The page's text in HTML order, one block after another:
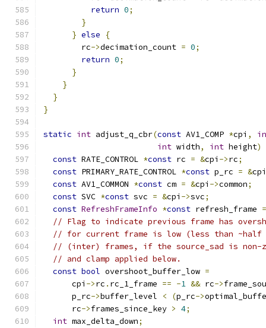
return 0;
}
} else
{
        rc
->decimation_count = 0;
return 0;
}
}
}
}
static int adjust_q_cbr(const AV1_COMP *cpi ,
int width, int height)
const RATE_CONTROL *const rc = &cpi ->rc;
const PRIMARY_RATE_CONTROL *const p_rc = &cpi
const AV1_COMMON *const cm = &cpi ->common;
const SVC *const svc = &cpi ->svc;
const RefreshFrameInfo *const refresh_frame =
// Flag to indicate previous frame has
// for current frame is low (less than ~half
// (inter) frames, if the source_sad is non-
// and clamp applied below.
const bool overshoot_buffer_low =
      cpi
->rc . rc_1_frame == -1 && rc->
      p_rc
->buffer_level < (p_rc->
      rc
->frames_since_key > 4;
int max_delta_down;